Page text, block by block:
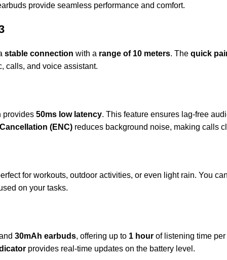
provide seamless performance and comfort.
stable connection with a range of 10 meters. The quick
calls, and voice assistant.
provides 50ms low latency. This feature ensures lag-free
(ENC) reduces background noise, making calls
for workouts, outdoor activities, or even light rain. You
on your tasks.
30mAh earbuds, offering up to 1 hour of listening time
provides real-time updates on the battery level.